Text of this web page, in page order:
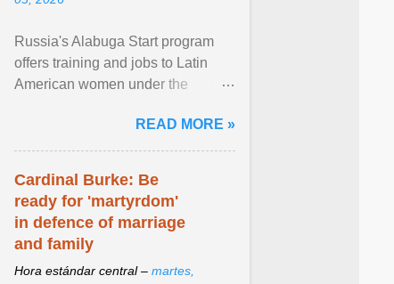
Russia's Alabuga Start program
offers training and jobs to Latin
American women under the
hospitality or logistics ... View
article...
READ MORE »
Cardinal Burke: Be
ready for 'martyrdom'
in defence of marriage
and family
Hora estándar central – martes,